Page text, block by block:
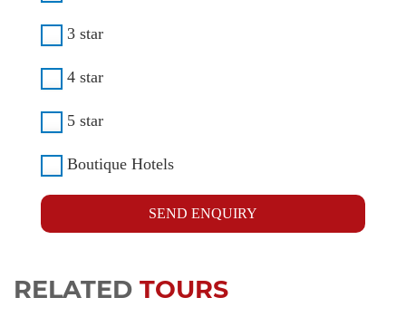
3 star
4 star
5 star
Boutique Hotels
SEND ENQUIRY
RELATED TOURS